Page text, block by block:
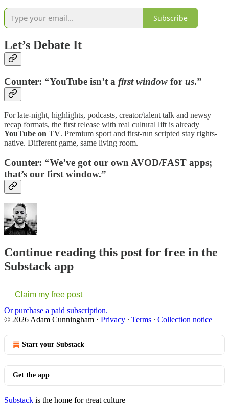
Subscribe
Let’s Debate It
Counter: “YouTube isn’t a first window for us.”
For late-night, highlights, podcasts, creator/talent talk and newsy
recap formats, the first release with real cultural lift is already
YouTube on TV. Premium sport and first-run scripted stay rights-
native. Different game, same living room.
Counter: “We’ve got our own AVOD/FAST apps;
that’s our first window.”
Continue reading this post for free in the
Substack app
Claim my free post
Or purchase a paid subscription.
© 2026 Adam Cunningham · Privacy ∙ Terms ∙ Collection notice
Start your Substack
Get the app
Substack is the home for great culture